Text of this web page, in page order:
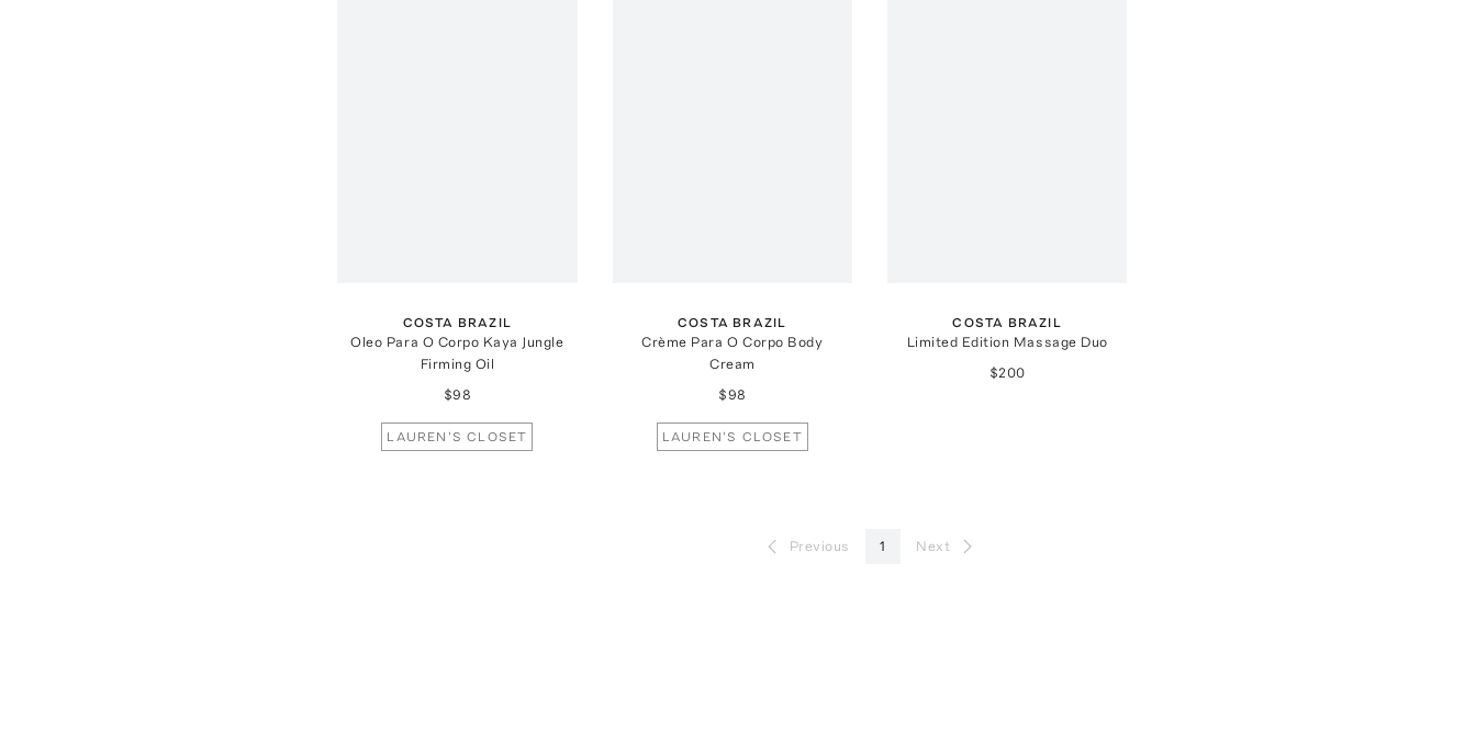
COSTA BRAZIL
Oleo Para O Corpo Kaya Jungle
Firming Oil
$98
LAUREN'S CLOSET
COSTA BRAZIL
Crème Para O Corpo Body
Cream
$98
LAUREN'S CLOSET
COSTA BRAZIL
Limited Edition Massage Duo
$200
Previous 1 Next